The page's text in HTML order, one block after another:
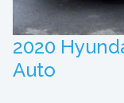
2020
Auto